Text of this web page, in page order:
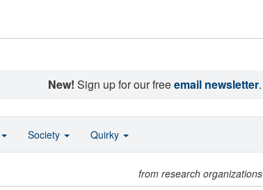
New! Sign up for our freeemail newsletter.
from research organizations
Society Quirky